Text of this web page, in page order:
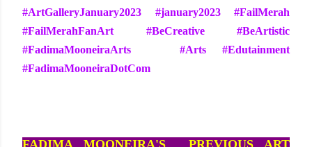
#ArtGalleryJanuary2023 #january2023 #FailMerah
#FailMerahFanArt #BeCreative #BeArtistic
#FadimaMooneiraArts #Arts #Edutainment
#FadimaMooneiraDotCom
FADIMA MOONEIRA'S PREVIOUS ART